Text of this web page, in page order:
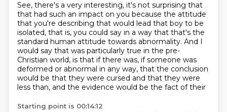
See, there's a very interesting, it's not surprising that
that had such an impact on you because the attitude
that you're describing that would lead that boy to be
isolated, that is, you could say in a way that that's the
standard human attitude towards abnormality. And I
would say that was particularly true in the pre-
Christian world, is that if there was, if someone was
deformed or abnormal in any way, that the conclusion
would be that they were cursed and that they were
less than, and the evidence would be the fact of their
Starting point is 00:14:12